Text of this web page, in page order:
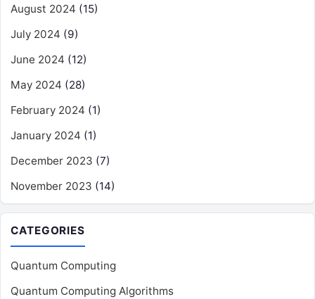
August 2024 (15)
July 2024 (9)
June 2024 (12)
May 2024 (28)
February 2024 (1)
January 2024 (1)
December 2023 (7)
November 2023 (14)
CATEGORIES
Quantum Computing
Quantum Computing Algorithms